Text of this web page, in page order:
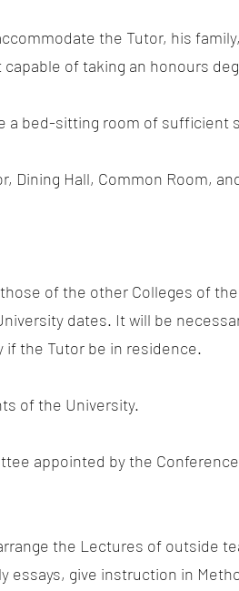
the Tutor, his
of taking an honours
a bed-sitting room of sufficient
Dining Hall, Common Room,
of the other Colleges of
dates. It will be
if the Tutor be in residence.
of the University.
appointed by the
the Lectures of outside
essays, give instruction in